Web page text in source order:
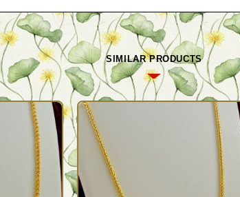
SIMILAR PRODUCTS